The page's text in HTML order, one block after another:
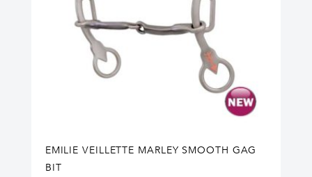
EMILIE VEILLETTE MARLEY SMOOTH GAG
BIT